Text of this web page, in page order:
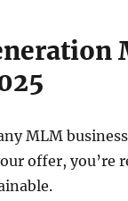
MLM
offer, you’re